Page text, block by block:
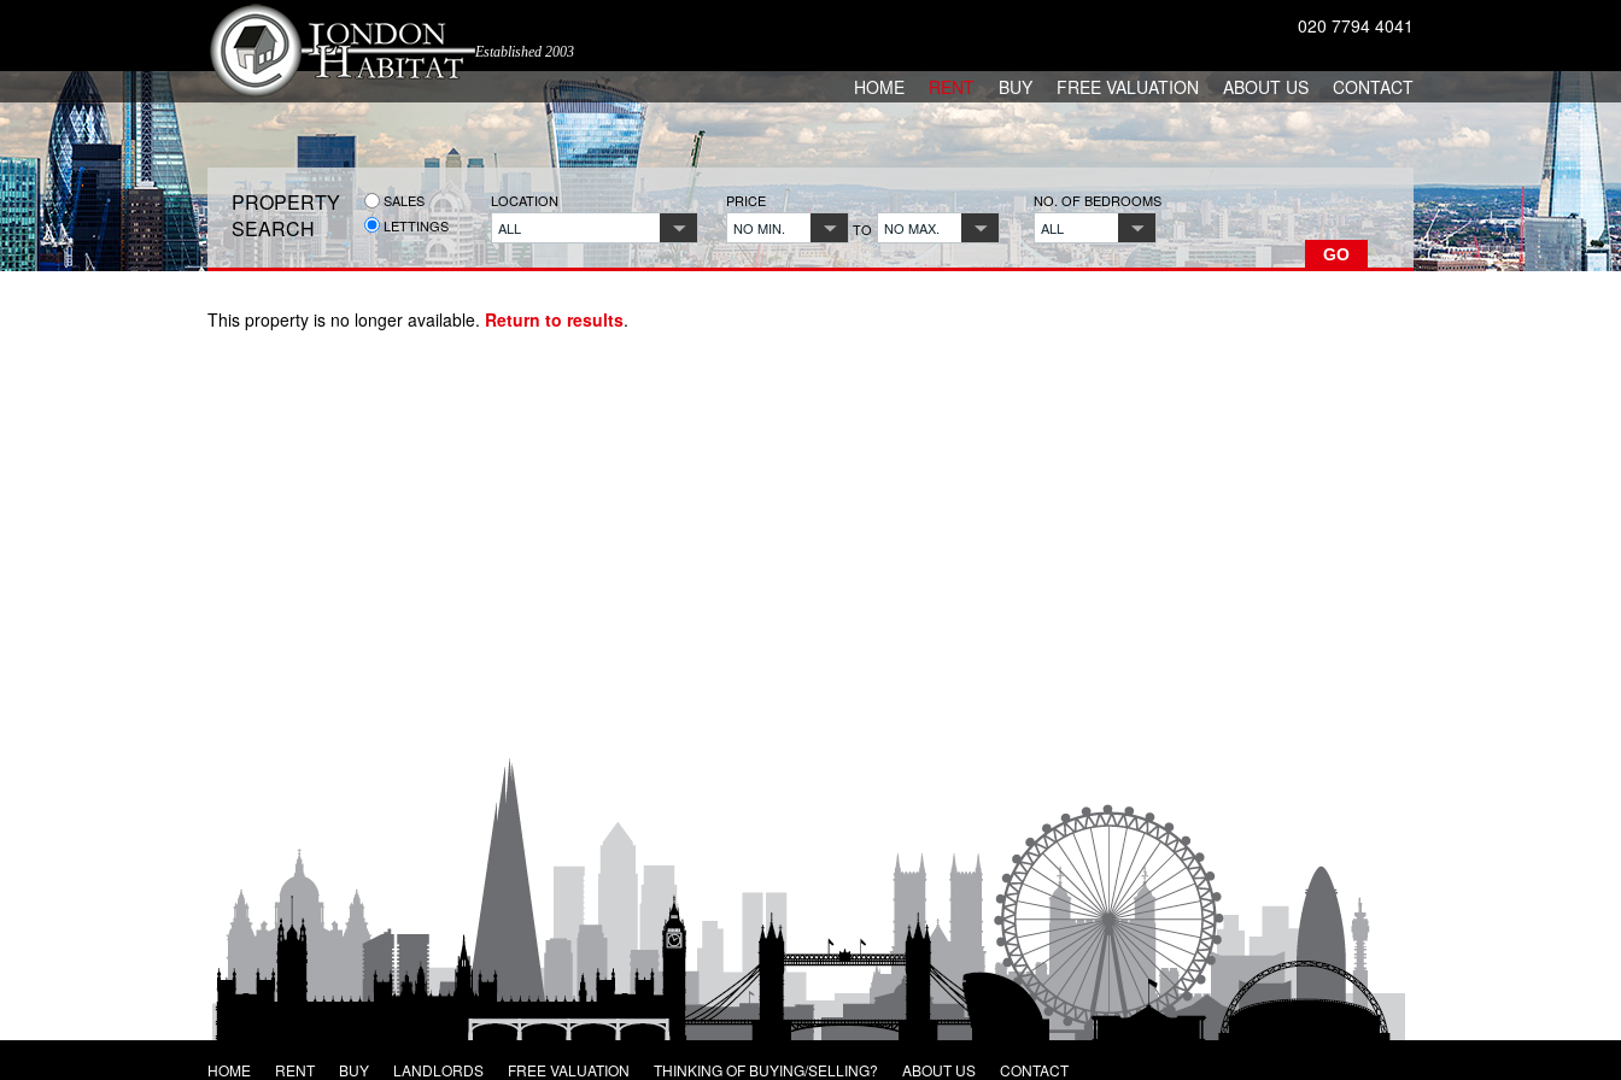
020 7794 4041
HOME RENT BUY FREE VALUATION ABOUT US CONTACT
Established 2003
PROPERTY
SEARCH
SALES
LETTINGS
LOCATION
ALL
PRICE
NO MIN.
TO NO MAX.
NO. OF BEDROOMS
ALL
This property is no longer available. Return to results.
HOME RENT BUY LANDLORDS FREE VALUATION THINKING OF BUYING/SELLING? ABOUT US CONTACT